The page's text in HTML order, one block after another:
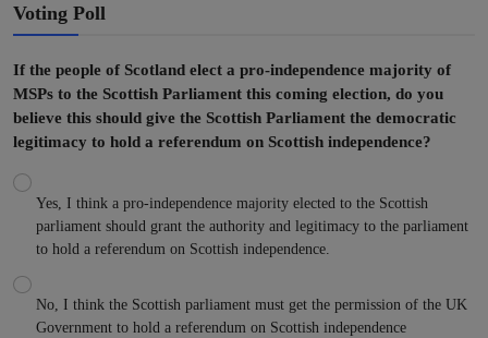
Voting Poll
If the people of Scotland elect a pro-independence majority of
MSPs to the Scottish Parliament this coming election, do you
believe this should give the Scottish Parliament the democratic
legitimacy to hold a referendum on Scottish independence?
Yes, I think a pro-independence majority elected to the Scottish
parliament should grant the authority and legitimacy to the parliament
to hold a referendum on Scottish independence.
No, I think the Scottish parliament must get the permission of the UK
Government to hold a referendum on Scottish independence